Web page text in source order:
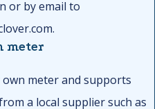
or by email to
meter
meter and supports
a local supplier such as